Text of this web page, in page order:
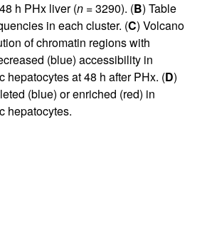
h PHx liver (n = 3290). (B) Table
in each cluster. (C) Volcano
of chromatin regions with
(blue) accessibility in
hepatocytes at 48 h after PHx. (D)
(blue) or enriched (red) in
hepatocytes.